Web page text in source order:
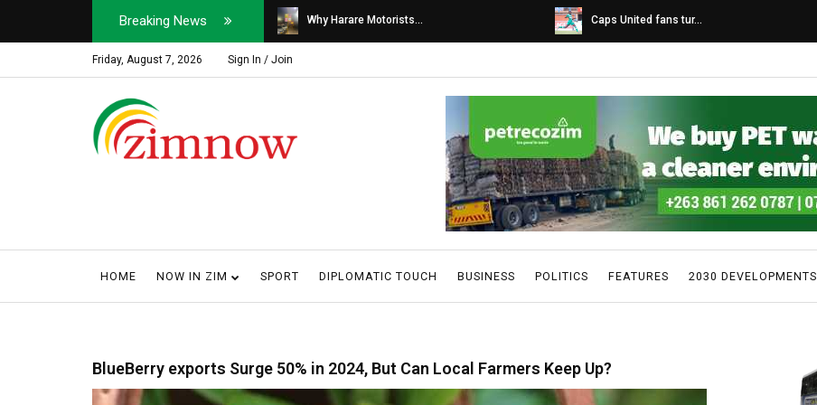
Breaking News
Soldier, Car Dealer ... Why Harare Motorists... Caps United fans tur...
Friday, August 7, 2026 Sign In / Join
HOME NOW IN ZIM SPORT DIPLOMATIC TOUCH BUSINESS POLITICS FEATURES 2030 DEVELOPMENTS
BlueBerry exports Surge 50% in 2024, But Can Local Farmers Keep Up?